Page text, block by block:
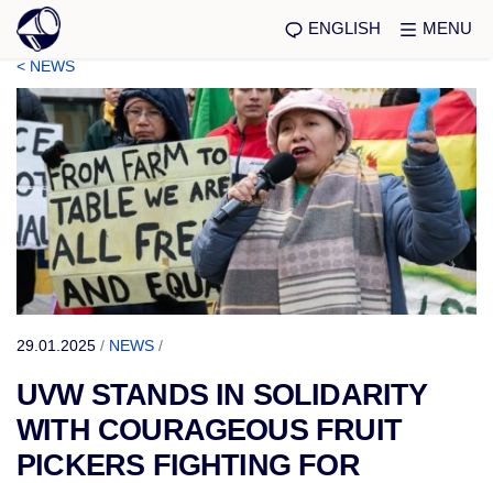
ENGLISH MENU
< NEWS
29.01.2025 / NEWS /
UVW STANDS IN SOLIDARITY
WITH COURAGEOUS FRUIT
PICKERS FIGHTING FOR